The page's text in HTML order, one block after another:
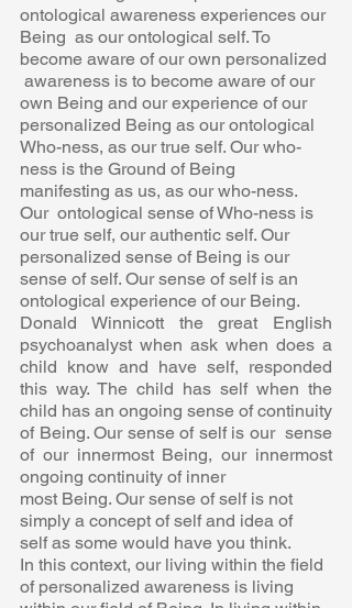
ontological awareness experiences our
Being  as our ontological self. To
become aware of our own personalized
awareness is to become aware of our
own Being and our experience of our
personalized Being as our ontological
Who-ness, as our true self. Our who-
ness is the Ground of Being
manifesting as us, as our who-ness.
Our  ontological sense of Who-ness is
our true self, our authentic self. Our
personalized sense of Being is our
sense of self. Our sense of self is an
ontological experience of our Being.
Donald Winnicott the great English
psychoanalyst when ask when does a
child know and have self, responded
this way. The child has self when the
child has an ongoing sense of continuity
of Being. Our sense of self is our  sense
of our innermost Being, our innermost
ongoing continuity of inner
most Being. Our sense of self is not
simply a concept of self and idea of
self as some would have you think.
In this context, our living within the field
of personalized awareness is living